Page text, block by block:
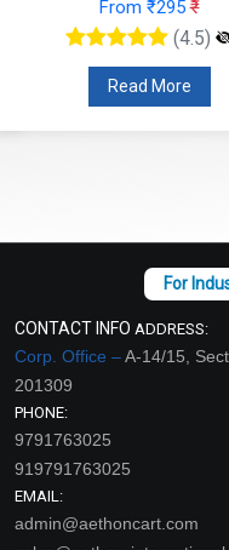
From ₹295₹
(4.5)
Read More
CONTACT INFO ADDRESS:
Corp. Office –A-14/15,
201309
PHONE:
9791763025
919791763025
EMAIL:
admin@aethoncart.com